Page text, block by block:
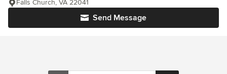
Send Message
Falls Church, VA 22041